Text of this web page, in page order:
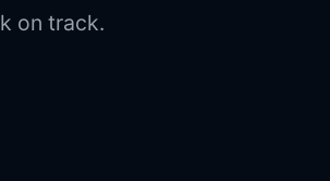
on track.